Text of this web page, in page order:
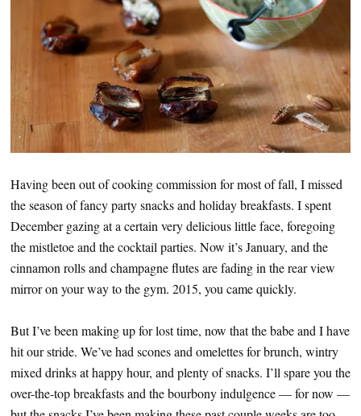
Having been out of cooking commission for most of fall, I missed
the season of fancy party snacks and holiday breakfasts. I spent
December gazing at a certain very delicious little face, foregoing
the mistletoe and the cocktail parties. Now it’s January, and the
cinnamon rolls and champagne flutes are fading in the rear view
mirror on your way to the gym. 2015, you came quickly.
But I’ve been making up for lost time, now that the babe and I have
hit our stride. We’ve had scones and omelettes for brunch, wintry
mixed drinks at happy hour, and plenty of snacks. I’ll spare you the
over-the-top breakfasts and the bourbony indulgence — for now —